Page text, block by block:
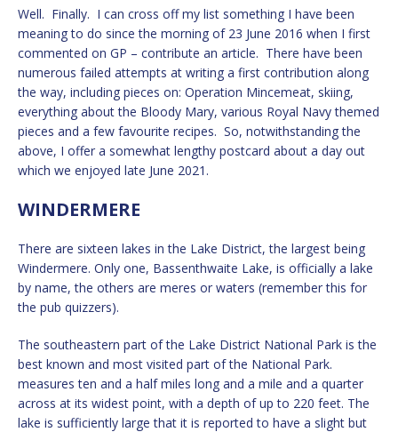
Well. Finally. I can cross off my list something I have been
meaning to do since the morning of 23 June 2016 when I first
commented on GP – contribute an article. There have been
numerous failed attempts at writing a first contribution along
the way, including pieces on: Operation Mincemeat, skiing,
everything about the Bloody Mary, various Royal Navy themed
pieces and a few favourite recipes. So, notwithstanding the
above, I offer a somewhat lengthy postcard about a day out
which we enjoyed late June 2021.
WINDERMERE
There are sixteen lakes in the Lake District, the largest being
Windermere. Only one, Bassenthwaite Lake, is officially a lake
by name, the others are meres or waters (remember this for
the pub quizzers).
The southeastern part of the Lake District National Park is the
best known and most visited part of the National Park.
measures ten and a half miles long and a mile and a quarter
across at its widest point, with a depth of up to 220 feet. The
lake is sufficiently large that it is reported to have a slight but